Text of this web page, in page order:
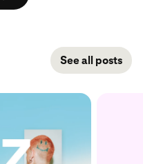
See all posts